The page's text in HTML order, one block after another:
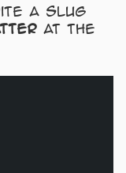
a slug
at the